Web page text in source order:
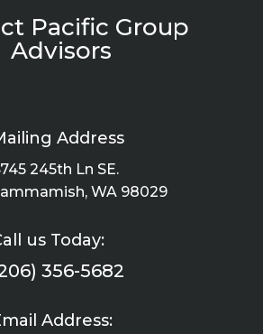
Pacific Group
Advisors
Address
245th Ln SE.
WA 98029
us Today:
356-5682
Address: